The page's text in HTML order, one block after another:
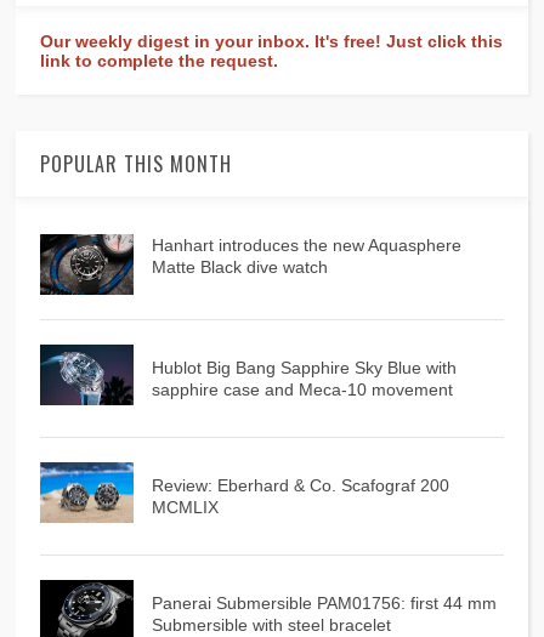
Our weekly digest in your inbox. It's free! Just click this
link to complete the request.
POPULAR THIS MONTH
Hanhart introduces the new Aquasphere
Matte Black dive watch
Hublot Big Bang Sapphire Sky Blue with
sapphire case and Meca-10 movement
Review: Eberhard & Co. Scafograf 200
MCMLIX
Panerai Submersible PAM01756: first 44 mm
Submersible with steel bracelet